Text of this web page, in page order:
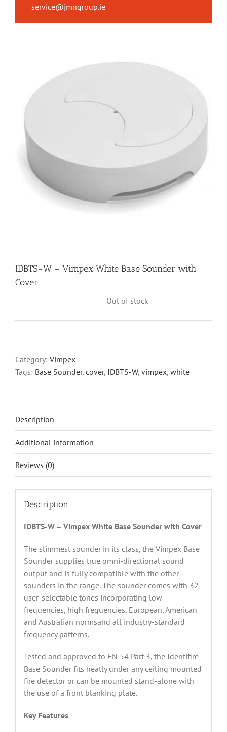
service@jmngroup.ie
IDBTS-W – Vimpex White Base Sounder with
Cover
Out of stock
Category: Vimpex
Tags: Base Sounder, cover, IDBTS-W, vimpex, white
Description
Additional information
Reviews (0)
Description
IDBTS-W – Vimpex White Base Sounder with Cover
The slimmest sounder in its class, the Vimpex Base
Sounder supplies true omni-directional sound
output and is fully compatible with the other
sounders in the range. The sounder comes with 32
user-selectable tones incorporating low
frequencies, high frequencies, European, American
and Australian normsand all industry-standard
frequency patterns.
Tested and approved to EN 54 Part 3, the Identifire
Base Sounder fits neatly under any ceiling mounted
fire detector or can be mounted stand-alone with
the use of a front blanking plate.
Key Features